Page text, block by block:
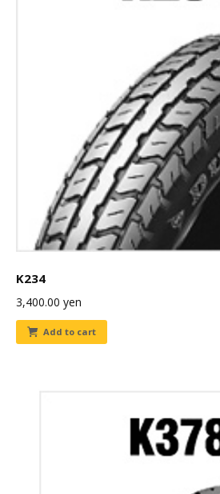
K234
3,400.00 yen
Add to cart